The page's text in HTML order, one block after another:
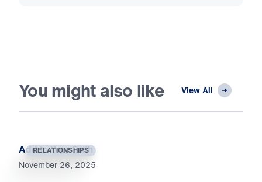
You might also like View All
RELATIONSHIPS
Add to Your Faith
November 26, 2025